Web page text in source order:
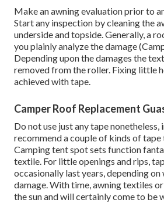
Make an awning evaluation prior to
Start any inspection by cleaning the
underside and topside. Generally, a
you plainly analyze the damage
Depending upon the damages the
removed from the roller. Fixing little
achieved with tape.
Camper Roof Replacement
Do not use just any tape nonetheless,
recommend a couple of kinds of tape
Camping tent spot sets function
textile. For little openings and rips,
occasionally last years, depending
damage. With time, awning textiles
the sun and will certainly come to be